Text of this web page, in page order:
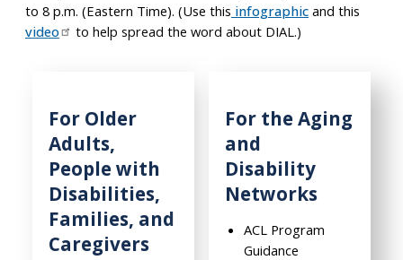
to 8 p.m. (Eastern Time). (Use this infographic and this
video
to help spread the word about DIAL.)
For Older
Adults,
People with
Disabilities,
Families, and
Caregivers
For the Aging
and
Disability
Networks
ACL Program
Guidance